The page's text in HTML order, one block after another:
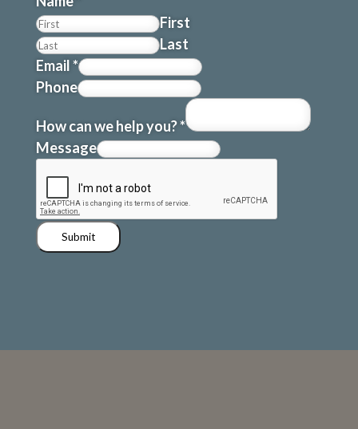
First
Last
Email*
Phone
How can we help you?*
Message
Submit